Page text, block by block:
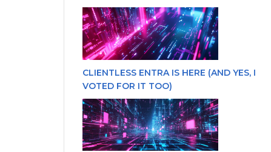
CLIENTLESS ENTRA IS HERE (AND YES, I
VOTED FOR IT TOO)